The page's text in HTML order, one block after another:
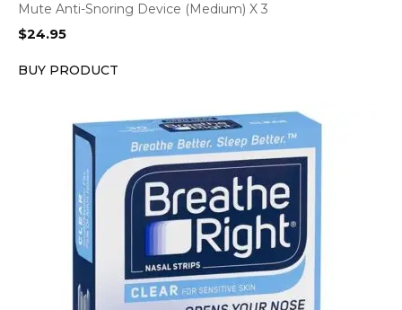
Mute Anti-Snoring Device (Medium) X 3
$24.95
BUY PRODUCT